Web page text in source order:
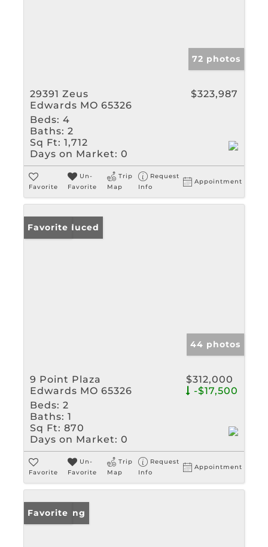
72 photos
29391 Zeus
Edwards MO 65326
$323,987
Beds: 4
Baths: 2
Sq Ft: 1,712
Days on Market: 0
Favorite
Un-
Favorite
Trip
Map
Request
Info
Appointment
Price Reduced
Favorite
44 photos
9 Point Plaza
Edwards MO 65326
$312,000
-$17,500
Beds: 2
Baths: 1
Sq Ft: 870
Days on Market: 0
Favorite
Un-
Favorite
Trip
Map
Request
Info
Appointment
New Listing
Favorite